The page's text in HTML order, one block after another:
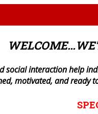
social interaction help
motivated, and ready